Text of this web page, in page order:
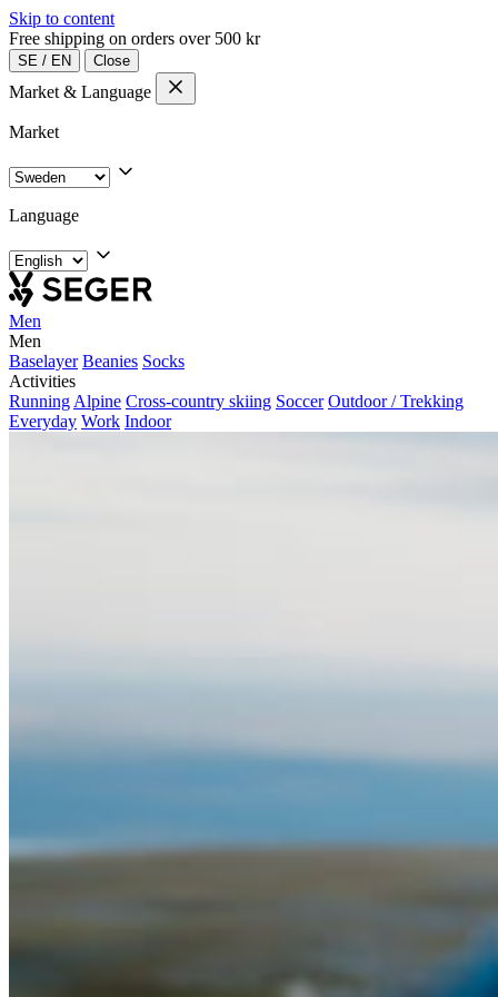
Skip to content
Free shipping on orders over 500 kr
SE / EN Close
Market & Language
Market
Language
Men
Men
Baselayer Beanies Socks
Activities
Running Alpine Cross-country skiing Soccer Outdoor / Trekking
Everyday Work Indoor